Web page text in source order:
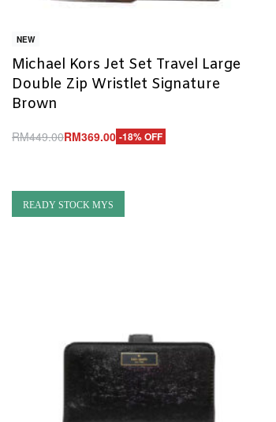
NEW
Michael Kors Jet Set Travel Large
Double Zip Wristlet Signature
Brown
RM449.00RM369.00 -18% OFF
READY STOCK MYS